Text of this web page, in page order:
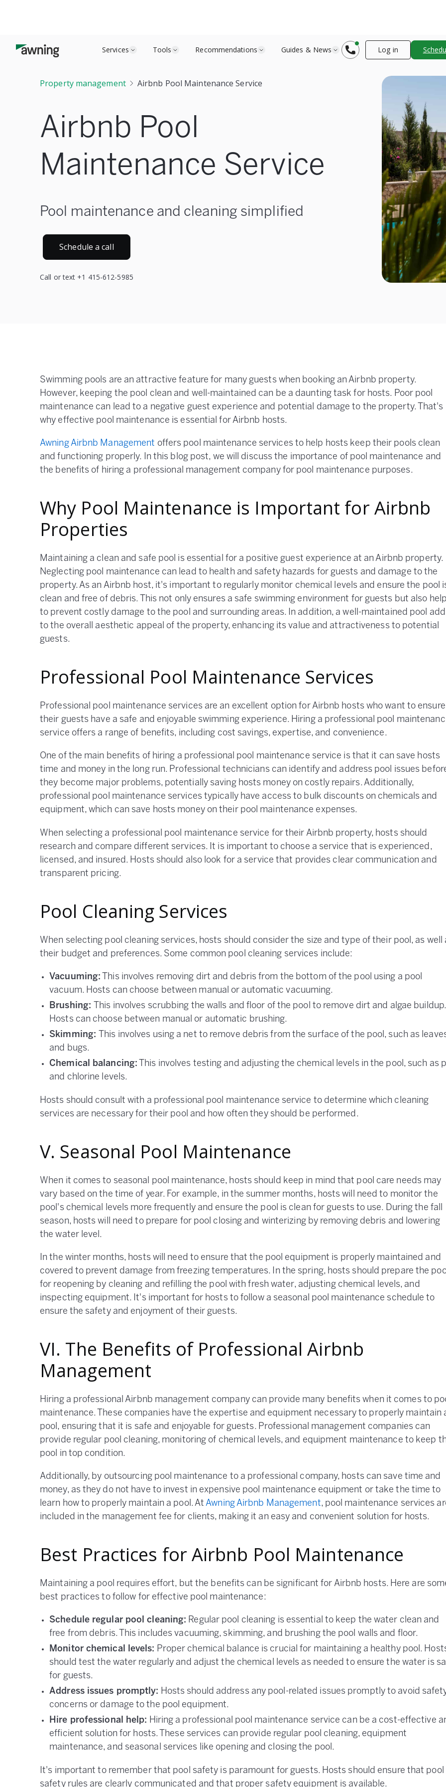
Services Tools Recommendations Guides & News Log in
Property management Airbnb Pool Maintenance Service
Airbnb Pool
Maintenance Service
Pool maintenance and cleaning simplified
Schedule a call
Call or text +1 415-612-5985
Swimming pools are an attractive feature for many guests when booking an Airbnb property.
However, keeping the pool clean and well-maintained can be a daunting task for hosts. Poor pool
maintenance can lead to a negative guest experience and potential damage to the property. That's
why effective pool maintenance is essential for Airbnb hosts.
Awning Airbnb Management offers pool maintenance services to help hosts keep their pools clean
and functioning properly. In this blog post, we will discuss the importance of pool maintenance and
the benefits of hiring a professional management company for pool maintenance purposes.
Why Pool Maintenance is Important for Airbnb
Properties
Maintaining a clean and safe pool is essential for a positive guest experience at an Airbnb property.
Neglecting pool maintenance can lead to health and safety hazards for guests and damage to the
property. As an Airbnb host, it's important to regularly monitor chemical levels and ensure the pool
clean and free of debris. This not only ensures a safe swimming environment for guests but also
to prevent costly damage to the pool and surrounding areas. In addition, a well-maintained pool
to the overall aesthetic appeal of the property, enhancing its value and attractiveness to potential
guests.
Professional Pool Maintenance Services
Professional pool maintenance services are an excellent option for Airbnb hosts who want to ensure
their guests have a safe and enjoyable swimming experience. Hiring a professional pool
service offers a range of benefits, including cost savings, expertise, and convenience.
One of the main benefits of hiring a professional pool maintenance service is that it can save hosts
time and money in the long run. Professional technicians can identify and address pool issues
they become major problems, potentially saving hosts money on costly repairs. Additionally,
professional pool maintenance services typically have access to bulk discounts on chemicals and
equipment, which can save hosts money on their pool maintenance expenses.
When selecting a professional pool maintenance service for their Airbnb property, hosts should
research and compare different services. It is important to choose a service that is experienced,
licensed, and insured. Hosts should also look for a service that provides clear communication and
transparent pricing.
Pool Cleaning Services
When selecting pool cleaning services, hosts should consider the size and type of their pool, as well
their budget and preferences. Some common pool cleaning services include:
Vacuuming: This involves removing dirt and debris from the bottom of the pool using a pool
vacuum. Hosts can choose between manual or automatic vacuuming.
Brushing:
This involves scrubbing the walls and floor of the pool to remove dirt and algae buildup.
Hosts can choose between manual or automatic brushing.
Skimming:
This involves using a net to remove debris from the surface of the pool, such as
and bugs.
Chemical balancing: This involves testing and adjusting the chemical levels in the pool, such as
and chlorine levels.
Hosts should consult with a professional pool maintenance service to determine which cleaning
services are necessary for their pool and how often they should be performed.
V. Seasonal Pool Maintenance
When it comes to seasonal pool maintenance, hosts should keep in mind that pool care needs may
vary based on the time of year. For example, in the summer months, hosts will need to monitor the
pool's chemical levels more frequently and ensure the pool is clean for guests to use. During the fall
season, hosts will need to prepare for pool closing and winterizing by removing debris and lowering
the water level.
In the winter months, hosts will need to ensure that the pool equipment is properly maintained and
covered to prevent damage from freezing temperatures. In the spring, hosts should prepare the
for reopening by cleaning and refilling the pool with fresh water, adjusting chemical levels, and
inspecting equipment. It's important for hosts to follow a seasonal pool maintenance schedule to
ensure the safety and enjoyment of their guests.
VI. The Benefits of Professional Airbnb
Management
Hiring a professional Airbnb management company can provide many benefits when it comes to
maintenance. These companies have the expertise and equipment necessary to properly maintain
pool, ensuring that it is safe and enjoyable for guests. Professional management companies can
provide regular pool cleaning, monitoring of chemical levels, and equipment maintenance to keep
pool in top condition.
Additionally, by outsourcing pool maintenance to a professional company, hosts can save time and
money, as they do not have to invest in expensive pool maintenance equipment or take the time to
learn how to properly maintain a pool. AtAwning Airbnb Management, pool maintenance services
included in the management fee for clients, making it an easy and convenient solution for hosts.
Best Practices for Airbnb Pool Maintenance
Maintaining a pool requires effort, but the benefits can be significant for Airbnb hosts. Here are
best practices to follow for effective pool maintenance:
Schedule regular pool cleaning: Regular pool cleaning is essential to keep the water clean and
free from debris. This includes vacuuming, skimming, and brushing the pool walls and floor.
Monitor chemical levels: Proper chemical balance is crucial for maintaining a healthy pool.
should test the water regularly and adjust the chemical levels as needed to ensure the water is
for guests.
Address issues promptly: Hosts should address any pool-related issues promptly to avoid
concerns or damage to the pool equipment.
Hire professional help: Hiring a professional pool maintenance service can be a cost-effective
efficient solution for hosts. These services can provide regular pool cleaning, equipment
maintenance, and seasonal services like opening and closing the pool.
It's important to remember that pool safety is paramount for guests. Hosts should ensure that pool
safety rules are clearly communicated and that proper safety equipment is available.